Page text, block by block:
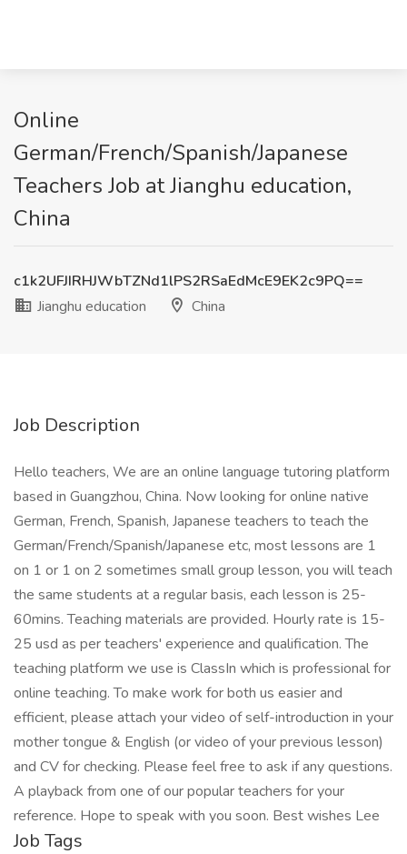
Online
German/French/Spanish/Japanese
Teachers Job at Jianghu education,
China
c1k2UFJIRHJWbTZNd1lPS2RSaEdMcE9EK2c9PQ==
Jianghu education
China
Job Description
Hello teachers, We are an online language tutoring platform
based in Guangzhou, China. Now looking for online native
German, French, Spanish, Japanese teachers to teach the
German/French/Spanish/Japanese etc, most lessons are 1
on 1 or 1 on 2 sometimes small group lesson, you will teach
the same students at a regular basis, each lesson is 25-
60mins. Teaching materials are provided. Hourly rate is 15-
25 usd as per teachers' experience and qualification. The
teaching platform we use is ClassIn which is professional for
online teaching. To make work for both us easier and
efficient, please attach your video of self-introduction in your
mother tongue & English (or video of your previous lesson)
and CV for checking. Please feel free to ask if any questions.
A playback from one of our popular teachers for your
reference. Hope to speak with you soon. Best wishes Lee
Job Tags